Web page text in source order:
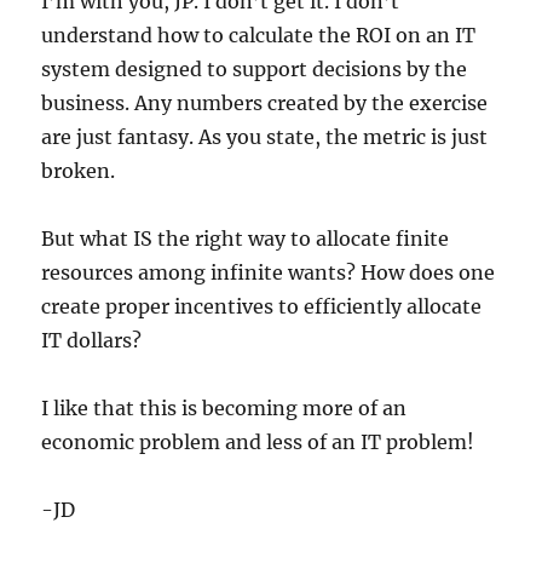
understand how to calculate the ROI on an IT
system designed to support decisions by the
business. Any numbers created by the exercise
are just fantasy. As you state, the metric is just
broken.
But what IS the right way to allocate finite
resources among infinite wants? How does one
create proper incentives to efficiently allocate
IT dollars?
I like that this is becoming more of an
economic problem and less of an IT problem!
-JD